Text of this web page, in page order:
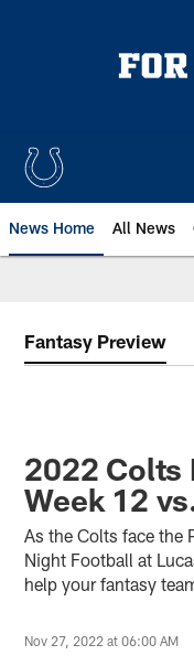
News Home All News
Fantasy Preview
2022 Colts
Week 12
As the Colts face the
Night Football at
help your fantasy
Nov 27, 2022 at 06:00 AM